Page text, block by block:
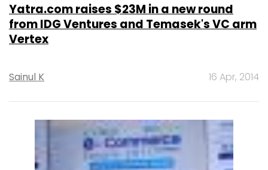
Yatra.com raises $23M in a new round
from IDG Ventures and Temasek's VC arm
Vertex
Sainul K 16 Apr, 2014